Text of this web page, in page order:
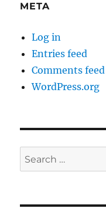
META
Log in
Entries feed
Comments feed
WordPress.org
Search
for: